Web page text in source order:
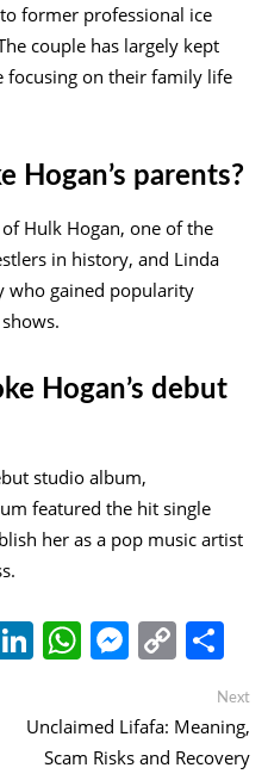
former professional ice
couple has largely kept
on their family life
Hogan’s parents?
Hulk Hogan, one of the
in history, and Linda
who gained popularity
Hogan’s debut
studio album,
featured the hit single
her as a pop music artist
LinkedIn
WhatsApp
Copy
Link
Next
Unclaimed Lifafa: Meaning,
Scam Risks and Recovery